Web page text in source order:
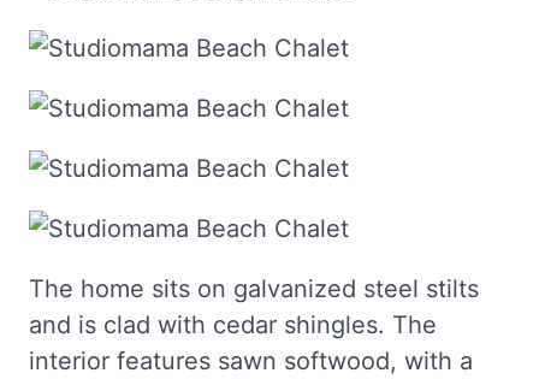
The home sits on galvanized steel stilts
and is clad with cedar shingles. The
interior features sawn softwood, with a